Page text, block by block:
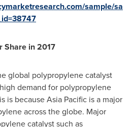
sample/sa
Share in 2017
global polypropylene catalyst
demand for polypropylene
is becauseAsia Pacific is a major
across the globe. Major
catalyst such as